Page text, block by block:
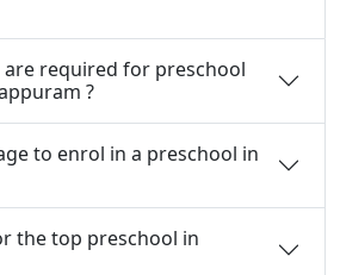
required for preschool
?
to enrol in a preschool in
the top preschool in